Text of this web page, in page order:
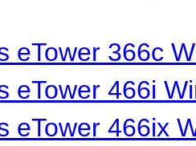
eTower 366c
eTower 466i
eTower 466ix